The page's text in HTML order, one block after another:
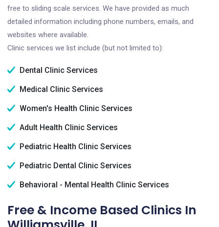
free to sliding scale services. We have provided as much
detailed information including phone numbers, emails, and
websites where available.
Clinic services we list include (but not limited to):
Dental Clinic Services
Medical Clinic Services
Women's Health Clinic Services
Adult Health Clinic Services
Pediatric Health Clinic Services
Pediatric Dental Clinic Services
Behavioral - Mental Health Clinic Services
Free & Income Based Clinics In